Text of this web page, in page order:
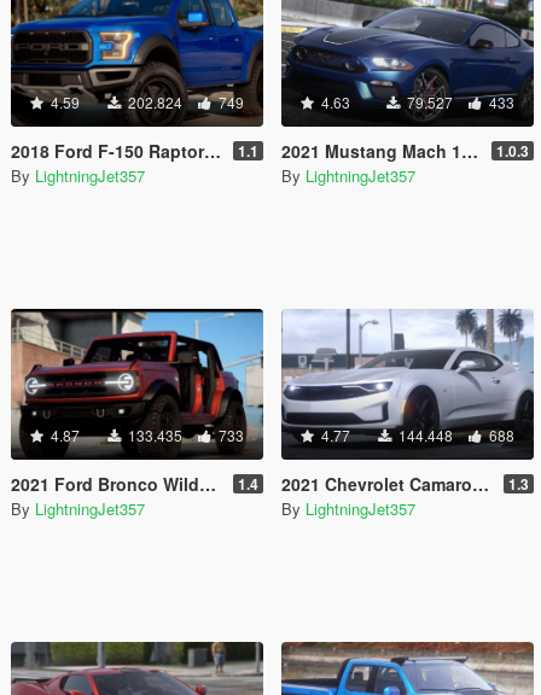
4.59 202.824 749
2018 Ford F-150 Raptor Crew Cab [Add-On / FiveM | Tuning | Template] 1.1
By LightningJet357
4.63 79.527 433
2021 Mustang Mach 1 [Add-On / OIV | Template] 1.0.3
By LightningJet357
4.87 133.435 733
2021 Ford Bronco Wildtrak [Add-On / FiveM | Tuning] 1.4
By LightningJet357
4.77 144.448 688
2021 Chevrolet Camaro SS [Add-On | OIV | Tuning | Template ] 1.3
By LightningJet357